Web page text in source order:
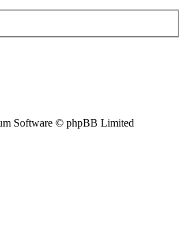
Software © phpBB Limited